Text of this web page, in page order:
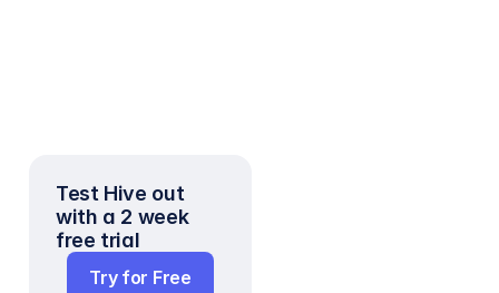
Test Hive out
with a 2 week
free trial
Try for Free